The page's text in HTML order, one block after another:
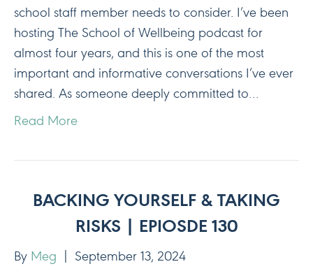
school staff member needs to consider. I’ve been
hosting The School of Wellbeing podcast for
almost four years, and this is one of the most
important and informative conversations I’ve ever
shared. As someone deeply committed to…
Read More
BACKING YOURSELF & TAKING
RISKS | EPIOSDE 130
By Meg September 13, 2024